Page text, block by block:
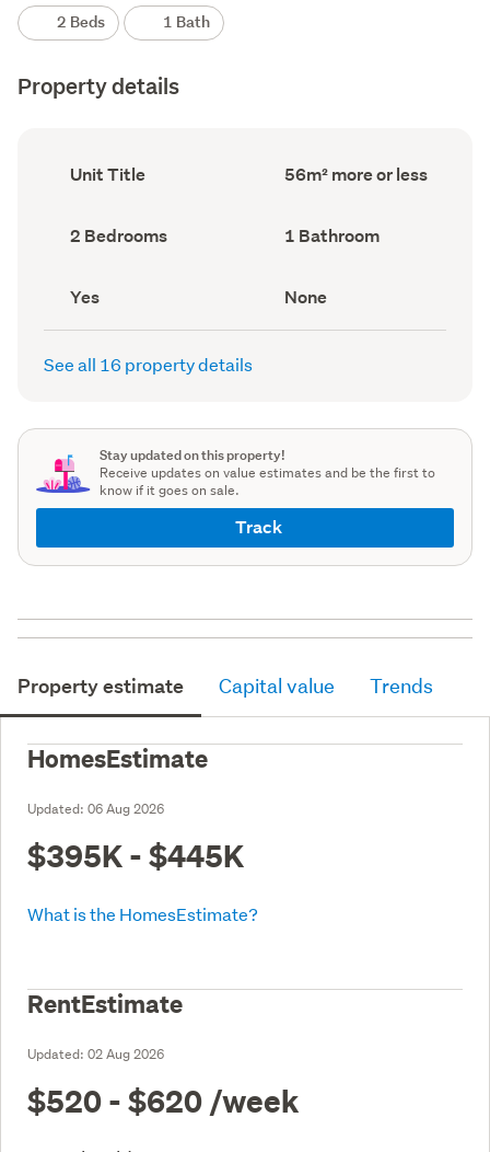
2 Beds 1 Bath
Property details
Ownership
type
Unit Title
Floor
Area
56m² more or less
Bedrooms
(Council
2 Bedrooms Bathrooms
(Council
1 Bathroom
Has
deck
(Council
Yes
View
type
(Council
None
See all 16 property details
Stay updated on this property!
Receive updates on value estimates and be the first to
know if it goes on sale.
Track
Property estimate Capital value Trends
HomesEstimate
Updated: 06 Aug 2026
$395K - $445K
What is the HomesEstimate?
RentEstimate
Updated: 02 Aug 2026
$520 - $620 /week